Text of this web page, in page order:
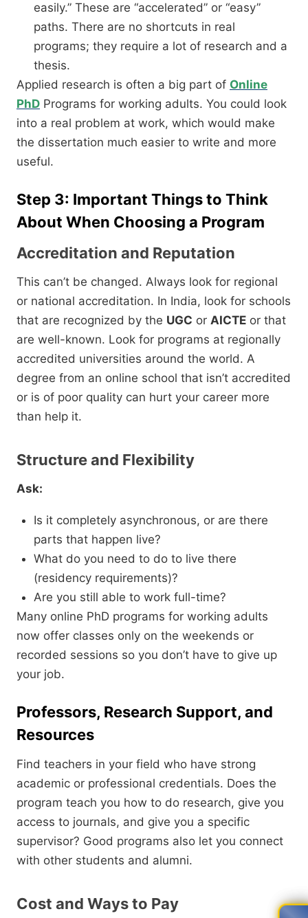
easily.” These are “accelerated” or “easy”
paths. There are no shortcuts in real
programs; they require a lot of research and a
thesis.
Applied research is often a big part of Online
PhD Programs for working adults. You could look
into a real problem at work, which would make
the dissertation much easier to write and more
useful.
Step 3: Important Things to Think
About When Choosing a Program
Accreditation and Reputation
This can’t be changed. Always look for regional
or national accreditation. In India, look for schools
that are recognized by the UGC or AICTE or that
are well-known. Look for programs at regionally
accredited universities around the world. A
degree from an online school that isn’t accredited
or is of poor quality can hurt your career more
than help it.
Structure and Flexibility
Ask:
Is it completely asynchronous, or are there
parts that happen live?
What do you need to do to live there
(residency requirements)?
Are you still able to work full-time?
Many online PhD programs for working adults
now offer classes only on the weekends or
recorded sessions so you don’t have to give up
your job.
Professors, Research Support, and
Resources
Find teachers in your field who have strong
academic or professional credentials. Does the
program teach you how to do research, give you
access to journals, and give you a specific
supervisor? Good programs also let you connect
with other students and alumni.
Cost and Ways to Pay